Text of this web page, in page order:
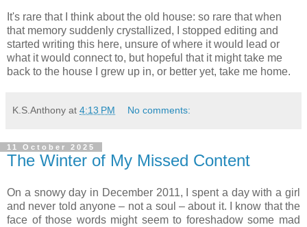
It's rare that I think about the old house: so rare that when
that memory suddenly crystallized, I stopped editing and
started writing this here, unsure of where it would lead or
what it would connect to, but hopeful that it might take me
back to the house I grew up in, or better yet, take me home.
K.S.Anthony at 4:13 PM No comments:
11 October 2025
The Winter of My Missed Content
On a snowy day in December 2011, I spent a day with a girl
and never told anyone – not a soul – about it. I know that the
face of those words might seem to foreshadow some mad